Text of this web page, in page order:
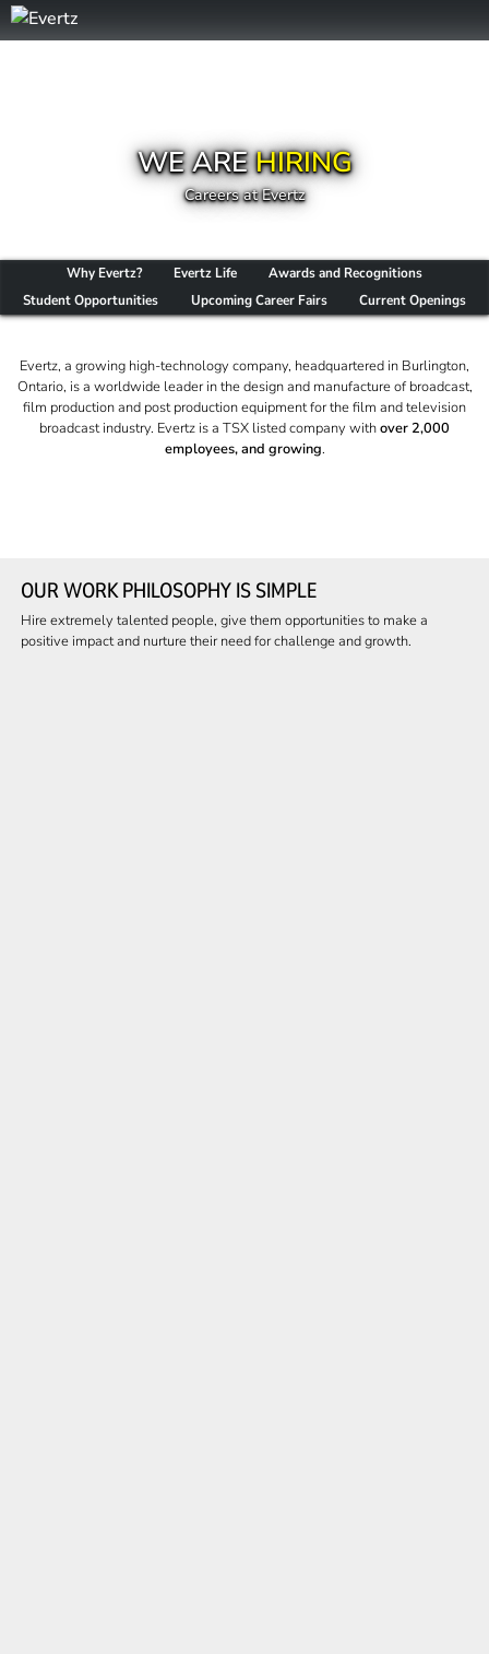
WE AREHIRING
Careers at Evertz
Why Evertz? Evertz Life
Awards and Recognitions
Student Opportunities
Upcoming Career Fairs Current Openings
Evertz, a growing high-technology company, headquartered in Burlington,
Ontario, is a worldwide leader in the design and manufacture of broadcast,
film production and post production equipment for the film and television
broadcast industry. Evertz is a TSX listed company withover 2,000
employees, and growing.
OUR WORK PHILOSOPHY IS SIMPLE
Hire extremely talented people, give them opportunities to make a
positive impact and nurture their need for challenge and growth.